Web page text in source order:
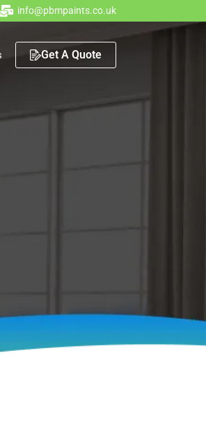
info@pbmpaints.co.uk
Get A Quote